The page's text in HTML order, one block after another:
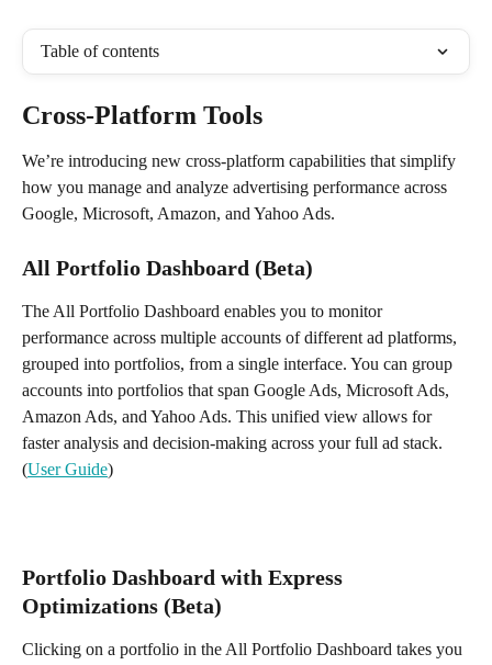
Table of contents
Cross-Platform Tools
We’re introducing new cross-platform capabilities that simplify
how you manage and analyze advertising performance across
Google, Microsoft, Amazon, and Yahoo Ads.
All Portfolio Dashboard (Beta)
The All Portfolio Dashboard enables you to monitor
performance across multiple accounts of different ad platforms,
grouped into portfolios, from a single interface. You can group
accounts into portfolios that span Google Ads, Microsoft Ads,
Amazon Ads, and Yahoo Ads. This unified view allows for
faster analysis and decision-making across your full ad stack.
(User Guide)
Portfolio Dashboard with Express
Optimizations (Beta)
Clicking on a portfolio in the All Portfolio Dashboard takes you